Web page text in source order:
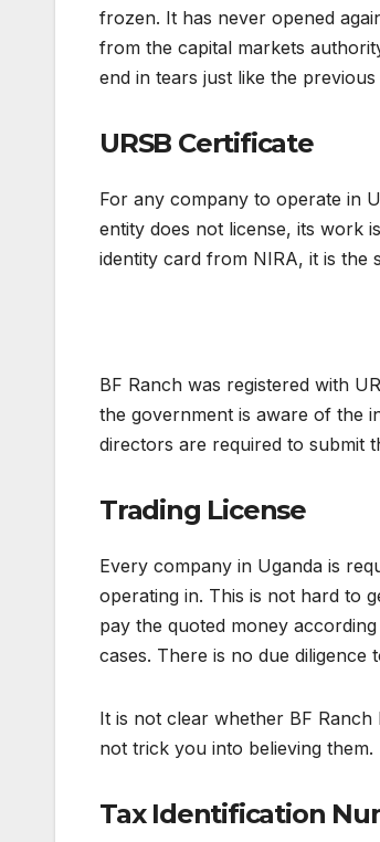
frozen. It has never opened
from the capital markets
end in tears just like the
URSB Certificate
For any company to operate in
entity does not license, its work
identity card from NIRA, it is the
BF Ranch was registered with
the government is aware of the
directors are required to submit
Trading License
Every company in Uganda is
operating in. This is not hard to
pay the quoted money
cases. There is no due diligence
It is not clear whether BF
not trick you into believing them.
Tax Identification